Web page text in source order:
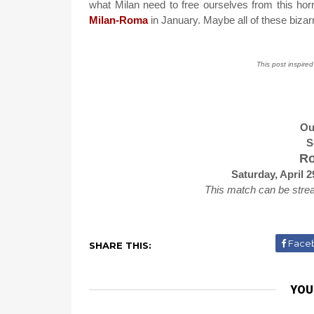
what Milan need to free ourselves from this
Milan-Romain January. Maybe all of these
This post
Saturday, April
This match can be
SHARE THIS: